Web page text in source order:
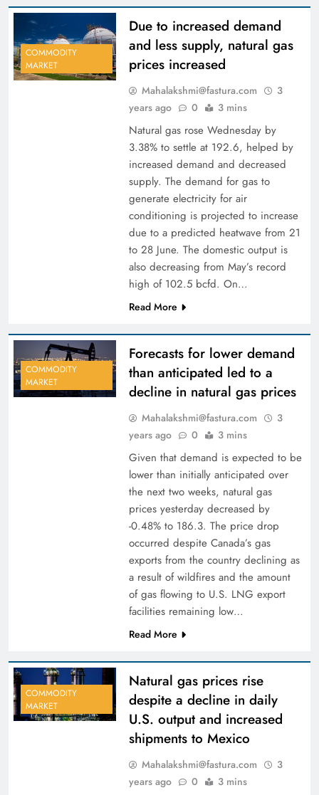
COMMODITY
MARKET
Due to increased demand
and less supply, natural gas
prices increased
Mahalakshmi@fastura.com
3
years ago
0 3 mins
Natural gas rose Wednesday by
3.38% to settle at 192.6, helped by
increased demand and decreased
supply. The demand for gas to
generate electricity for air
conditioning is projected to increase
due to a predicted heatwave from 21
to 28 June. The domestic output is
also decreasing from May’s record
high of 102.5 bcfd. On…
Read More
COMMODITY
MARKET
Forecasts for lower demand
than anticipated led to a
decline in natural gas prices
Mahalakshmi@fastura.com
3
years ago
0 3 mins
Given that demand is expected to be
lower than initially anticipated over
the next two weeks, natural gas
prices yesterday decreased by
-0.48% to 186.3. The price drop
occurred despite Canada’s gas
exports from the country declining as
a result of wildfires and the amount
of gas flowing to U.S. LNG export
facilities remaining low…
Read More
COMMODITY
MARKET
Natural gas prices rise
despite a decline in daily
U.S. output and increased
shipments to Mexico
Mahalakshmi@fastura.com
3
years ago
0 3 mins